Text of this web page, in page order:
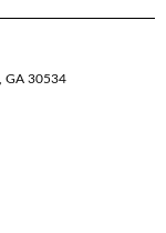
GA 30534